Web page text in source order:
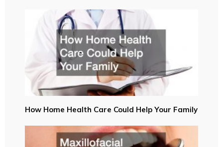
How Home Health Care Could Help Your Family